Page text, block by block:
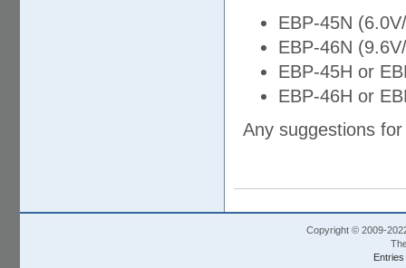
EBP-45N
EBP-46N
EBP-45H or
EBP-46H or
Any suggestions
Copyright © 2009-